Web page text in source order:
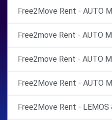
Free2Move Rent - AUTO
Free2move Rent - AUTO
Free2move Rent - AUTO
Free2Move Rent - AUTO
Free2Move Rent - LEMOS